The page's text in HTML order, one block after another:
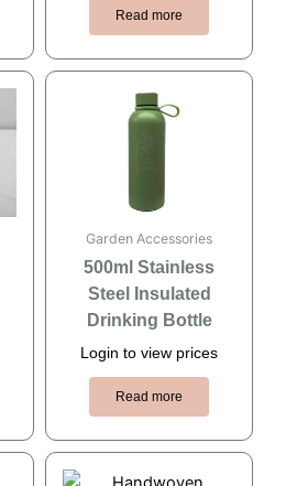
Read more
Garden Accessories
500ml Stainless
Steel Insulated
Drinking Bottle
Login to view prices
Read more